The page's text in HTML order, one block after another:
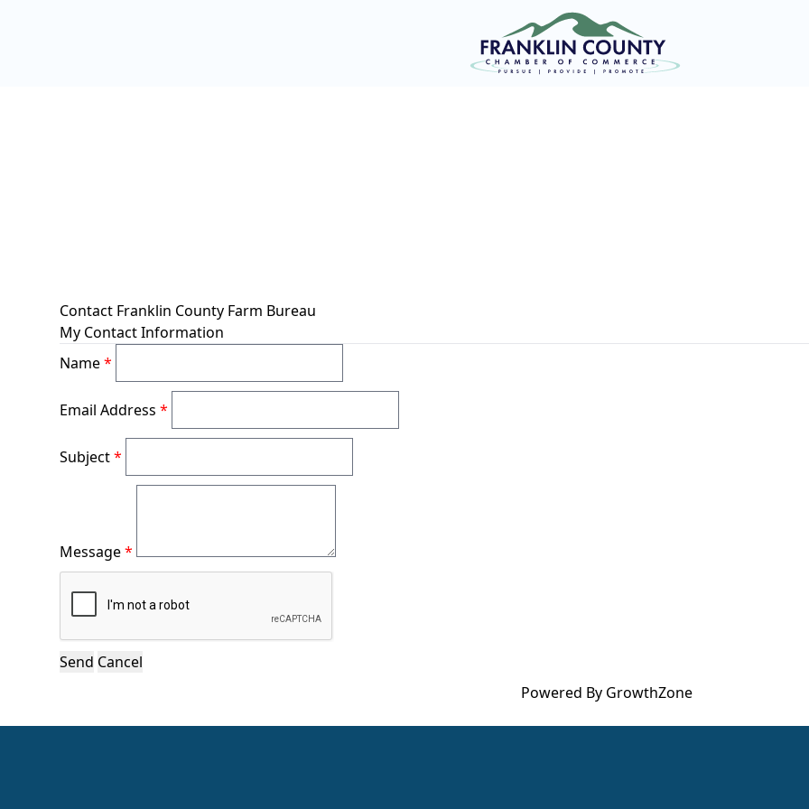
Contact Franklin County Farm Bureau
My Contact Information
Name*
Email Address *
Subject*
Message*
Powered By GrowthZone